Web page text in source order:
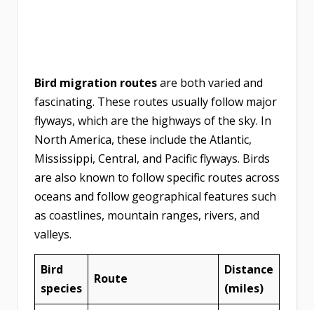
Bird migration routesare both varied and
fascinating. These routes usually follow major
flyways, which are the highways of the sky. In
North America, these include the Atlantic,
Mississippi, Central, and Pacific flyways. Birds
are also known to follow specific routes across
oceans and follow geographical features such
as coastlines, mountain ranges, rivers, and
valleys.
Bird
species
Route
Distance
(miles)